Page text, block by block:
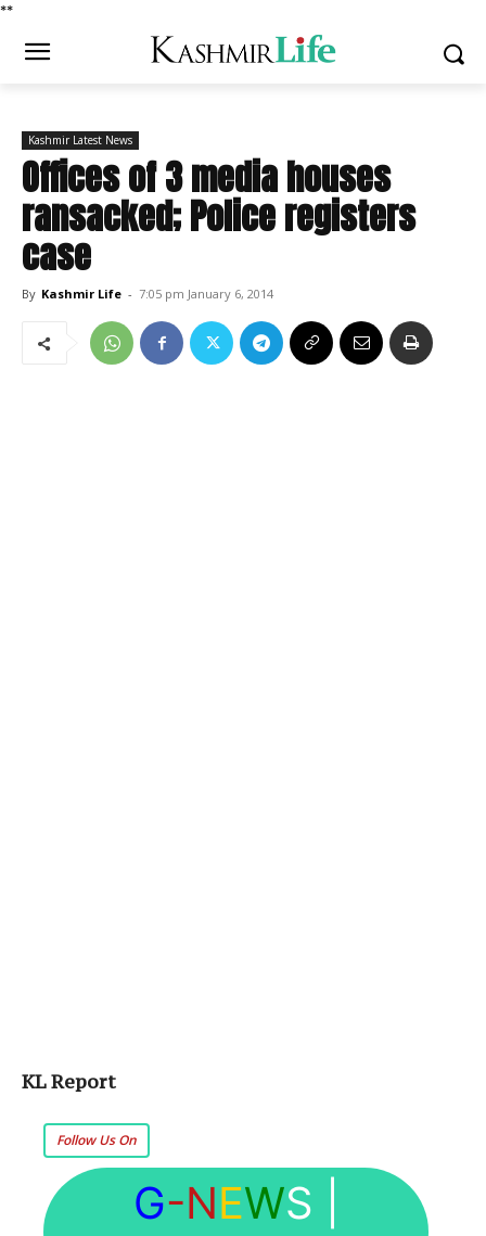
**
Kashmir Latest News
Offices of 3 media houses
ransacked; Police registers
case
By Kashmir Life - 7:05 pm January 6, 2014
KL Report
Follow Us On
G-NEWS